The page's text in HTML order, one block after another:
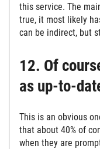
this service. The
true, it most likely
can be indirect, but
12. Of
as up-to-
This is an obvious
that about 40% of
when they are